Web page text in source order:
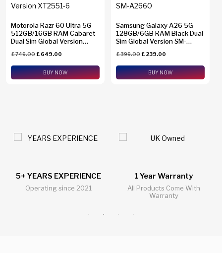
Motorola Razr 60 Ultra 5G
512GB/16GB RAM Cabaret
Dual Sim Global Version
£749.00£ 649.00
BUY NOW
Samsung Galaxy A26 5G
128GB/6GB RAM Black Dual
Sim Global Version SM-
£399.00£ 239.00
BUY NOW
1 Year Warranty
All Products Come With
24/7 Live Support Chat
All Questions Answered 24/7